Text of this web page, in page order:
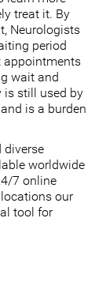
treat it. By
Neurologists
period
appointments
wait and
is still used by
is a burden
diverse
worldwide
7 online
our
tool for